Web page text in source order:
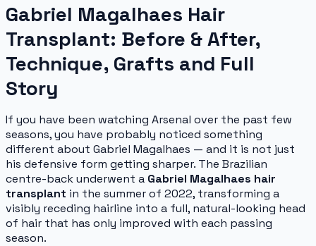
Gabriel Magalhaes Hair
Transplant: Before & After,
Technique, Grafts and Full
Story
If you have been watching Arsenal over the past few
seasons, you have probably noticed something
different about Gabriel Magalhaes — and it is not just
his defensive form getting sharper. The Brazilian
centre-back underwent a Gabriel Magalhaes hair
transplant in the summer of 2022, transforming a
visibly receding hairline into a full, natural-looking head
of hair that has only improved with each passing
season.